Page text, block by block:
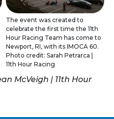
The event was created to
celebrate the first time the 11th
Hour Racing Team has come to
Newport, RI, with its IMOCA 60.
Photo credit: Sarah Petrarca |
11th Hour Racing
McVeigh | 11th Hour